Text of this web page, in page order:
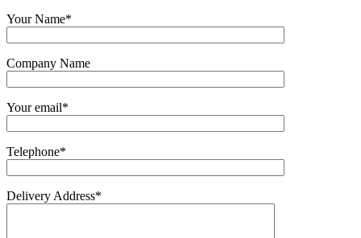
Your Name*
Company Name
Your email*
Telephone*
Delivery Address*